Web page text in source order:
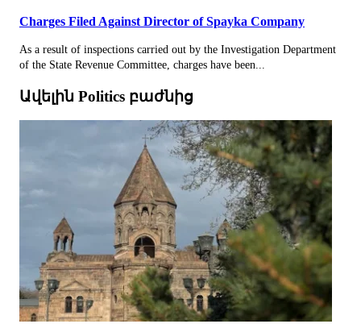
Charges Filed Against Director of Spayka Company
As a result of inspections carried out by the Investigation Department
of the State Revenue Committee, charges have been...
Ավելին Politics բաժնից